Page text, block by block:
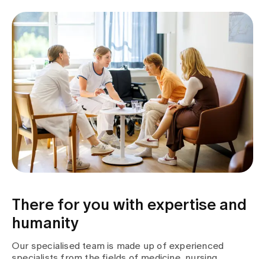
Jobs & Career
Contact us
Baby gallery
Blog
Media
Publications
There for you with expertise and
humanity
Our specialised team is made up of experienced